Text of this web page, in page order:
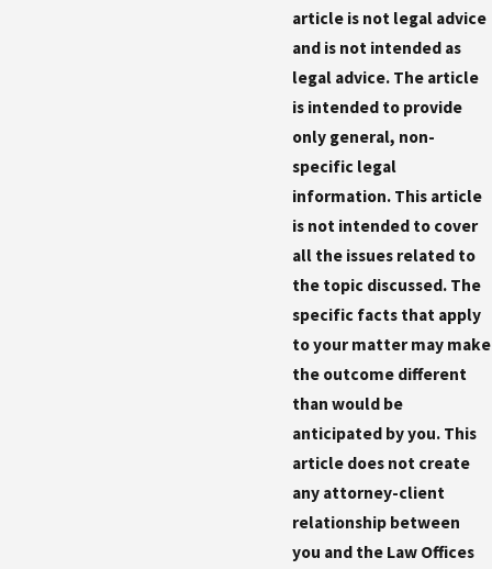
article is not legal advice
and is not intended as
legal advice. The article
is intended to provide
only general, non-
specific legal
information. This article
is not intended to cover
all the issues related to
the topic discussed. The
specific facts that apply
to your matter may make
the outcome different
than would be
anticipated by you. This
article does not create
any attorney-client
relationship between
you and the Law Offices